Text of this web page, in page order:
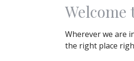
Wherever we are
the right place